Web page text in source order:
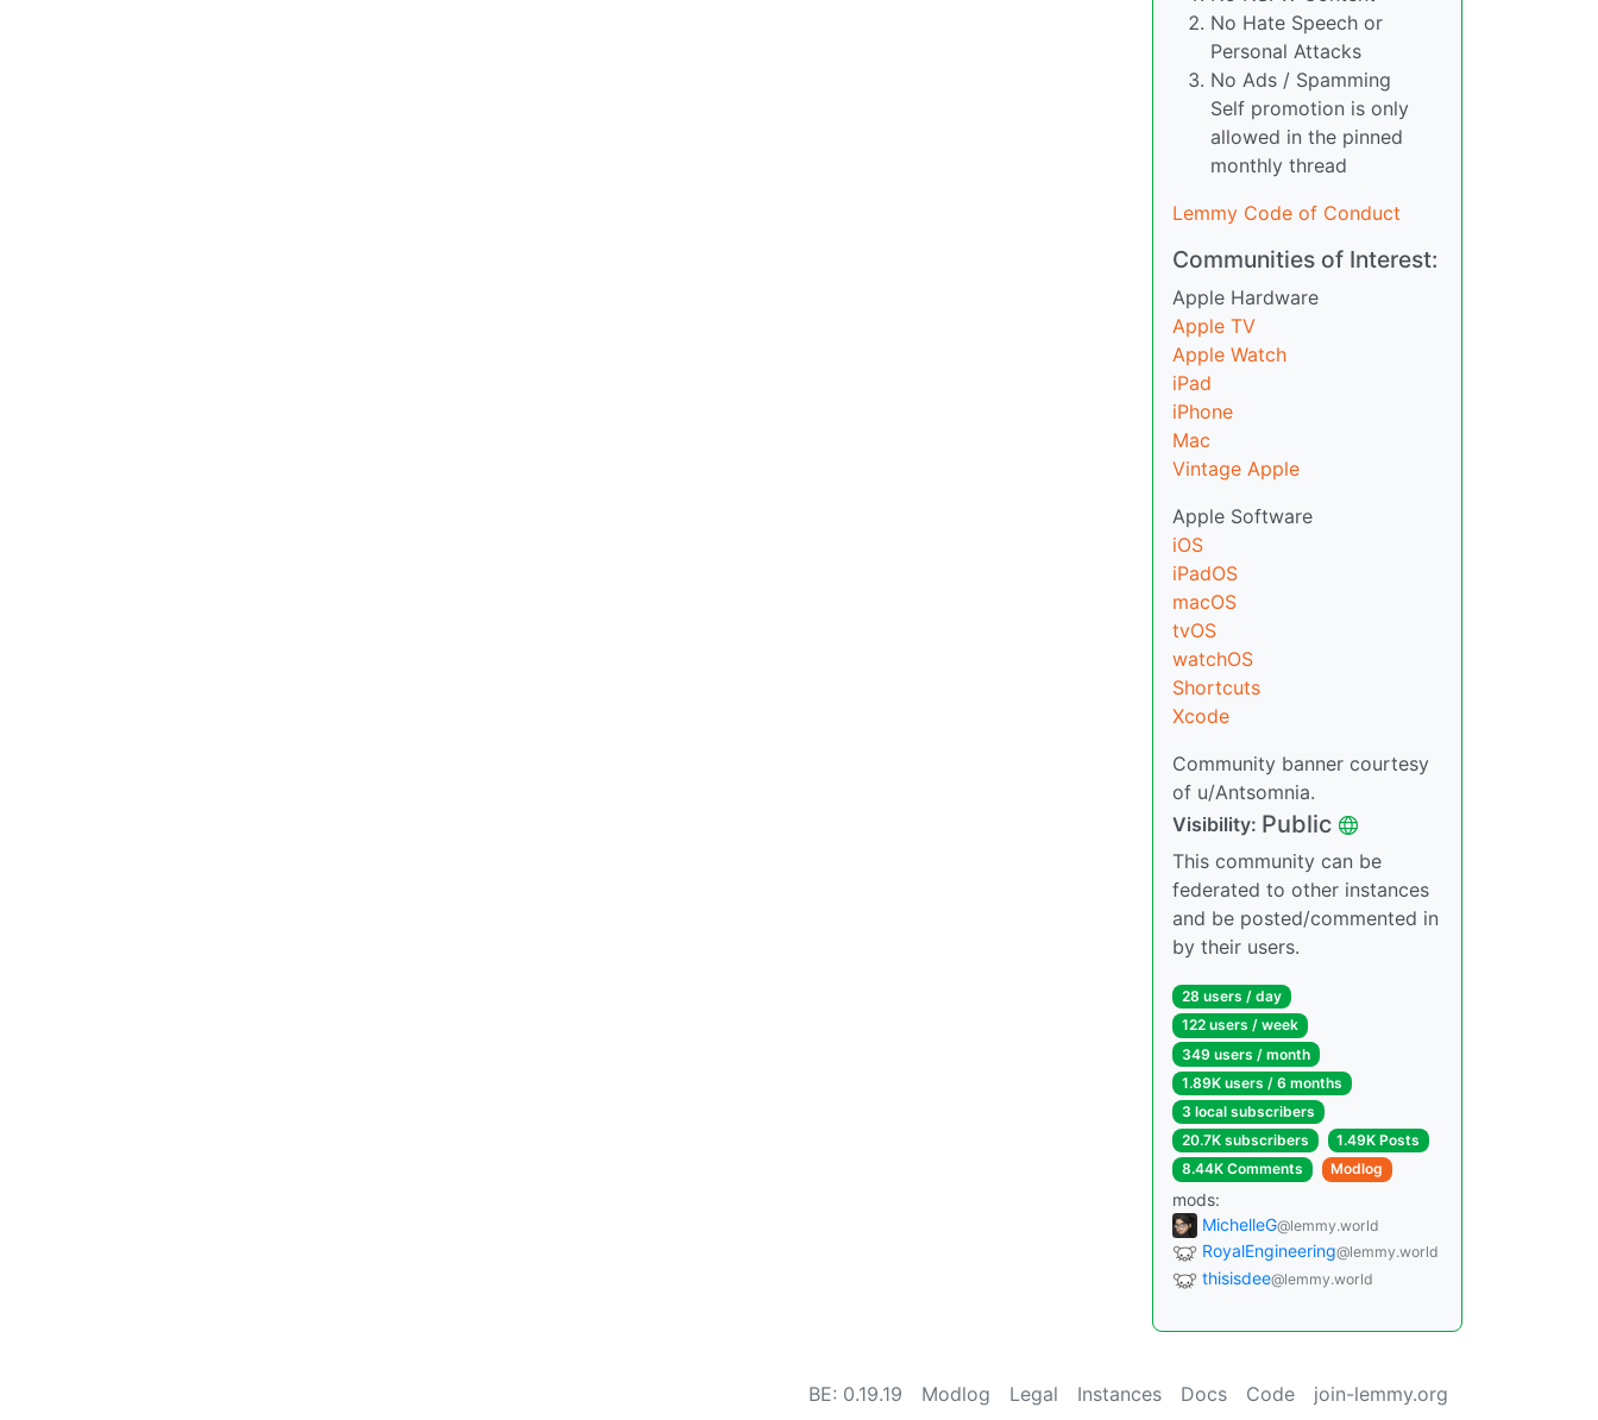
No Hate Speech or
Personal Attacks
No Ads / Spamming
Self promotion is only
allowed in the pinned
monthly thread
Lemmy Code of Conduct
Communities of Interest:
Apple Hardware
Apple TV
Apple Watch
iPad
iPhone
Mac
Vintage Apple
Apple Software
iOS
iPadOS
macOS
tvOS
watchOS
Shortcuts
Xcode
Community banner courtesy
of u/Antsomnia.
Visibility: Public
This community can be
federated to other instances
and be posted/commented in
by their users.
28 users / day
122 users / week
349 users / month
1.89K users / 6 months
3 local subscribers
20.7K subscribers
1.49K Posts
8.44K Comments
Modlog
mods:
MichelleG@lemmy.world
RoyalEngineering@lemmy.world
thisisdee@lemmy.world
BE: 0.19.19 Modlog Legal Instances Docs Code join-lemmy.org